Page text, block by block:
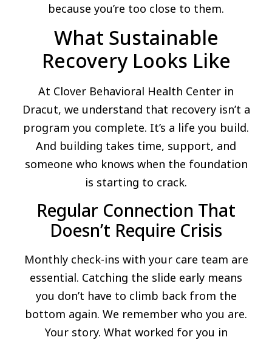
because you’re too close to them.
What Sustainable
Recovery Looks Like
At Clover Behavioral Health Center in
Dracut, we understand that recovery isn’t a
program you complete. It’s a life you build.
And building takes time, support, and
someone who knows when the foundation
is starting to crack.
Regular Connection That
Doesn’t Require Crisis
Monthly check-ins with your care team are
essential. Catching the slide early means
you don’t have to climb back from the
bottom again. We remember who you are.
Your story. What worked for you in